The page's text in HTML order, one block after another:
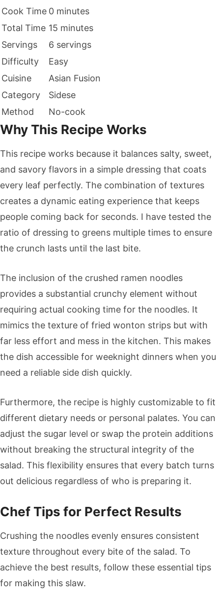
Cook Time 0 minutes
Total Time 15 minutes
Servings
6 servings
Difficulty
Easy
Cuisine
Asian Fusion
Category
Sidese
Method
No-cook
Why This Recipe Works
This recipe works because it balances salty, sweet,
and savory flavors in a simple dressing that coats
every leaf perfectly. The combination of textures
creates a dynamic eating experience that keeps
people coming back for seconds. I have tested the
ratio of dressing to greens multiple times to ensure
the crunch lasts until the last bite.
The inclusion of the crushed ramen noodles
provides a substantial crunchy element without
requiring actual cooking time for the noodles. It
mimics the texture of fried wonton strips but with
far less effort and mess in the kitchen. This makes
the dish accessible for weeknight dinners when you
need a reliable side dish quickly.
Furthermore, the recipe is highly customizable to fit
different dietary needs or personal palates. You can
adjust the sugar level or swap the protein additions
without breaking the structural integrity of the
salad. This flexibility ensures that every batch turns
out delicious regardless of who is preparing it.
Chef Tips for Perfect Results
Crushing the noodles evenly ensures consistent
texture throughout every bite of the salad. To
achieve the best results, follow these essential tips
for making this slaw.